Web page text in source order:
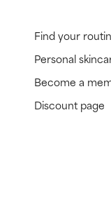
Find your
Personal
Become a
Discount page